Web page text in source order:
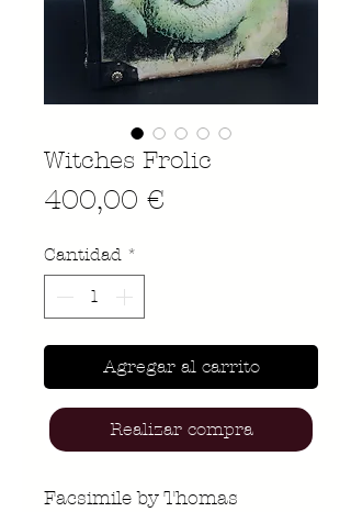
Witches Frolic
400,00 €
Cantidad *
Agregar al carrito
Realizar compra
Facsimile by Thomas